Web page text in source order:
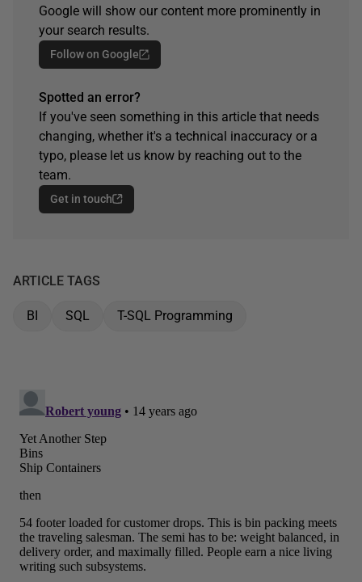
Google will show our content more prominently in
your search results.
Follow on Google
Spotted an error?
If you've seen something in this article that needs
changing, whether it's a technical inaccuracy or a
typo, please let us know by reaching out to the
team.
Get in touch
ARTICLE TAGS
BI SQL T-SQL Programming